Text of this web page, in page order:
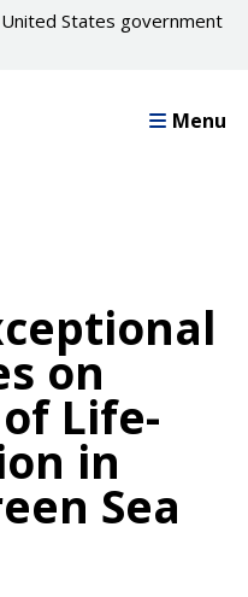
States government
Menu
on
Life-
in
Sea